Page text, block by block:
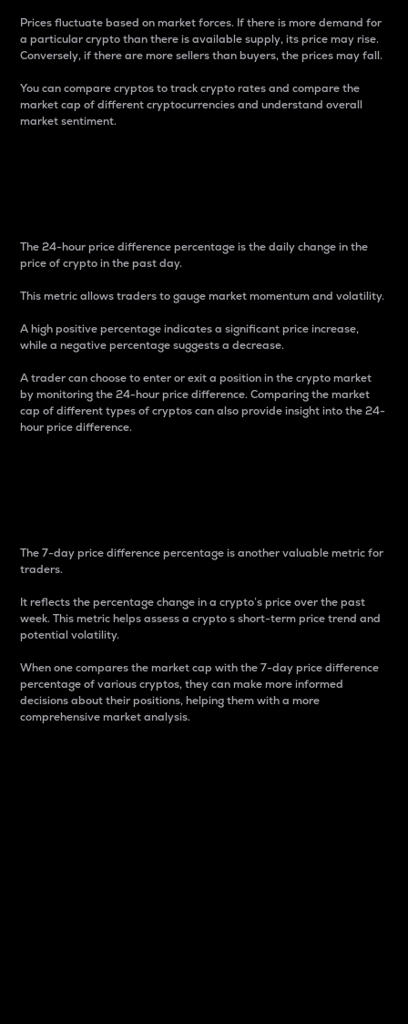
Prices fluctuate based on market forces. If there is more demand for
a particular crypto than there is available supply, its price may rise.
Conversely, if there are more sellers than buyers, the prices may fall.
You can compare cryptos to track crypto rates and compare the
market cap of different cryptocurrencies and understand overall
market sentiment.
The 24-hour price difference percentage is the daily change in the
price of crypto in the past day.
This metric allows traders to gauge market momentum and volatility.
A high positive percentage indicates a significant price increase,
while a negative percentage suggests a decrease.
A trader can choose to enter or exit a position in the crypto market
by monitoring the 24-hour price difference. Comparing the market
cap of different types of cryptos can also provide insight into the 24-
hour price difference.
The 7-day price difference percentage is another valuable metric for
traders.
It reflects the percentage change in a crypto’s price over the past
week. This metric helps assess a crypto s short-term price trend and
potential volatility.
When one compares the market cap with the 7-day price difference
percentage of various cryptos, they can make more informed
decisions about their positions, helping them with a more
comprehensive market analysis.